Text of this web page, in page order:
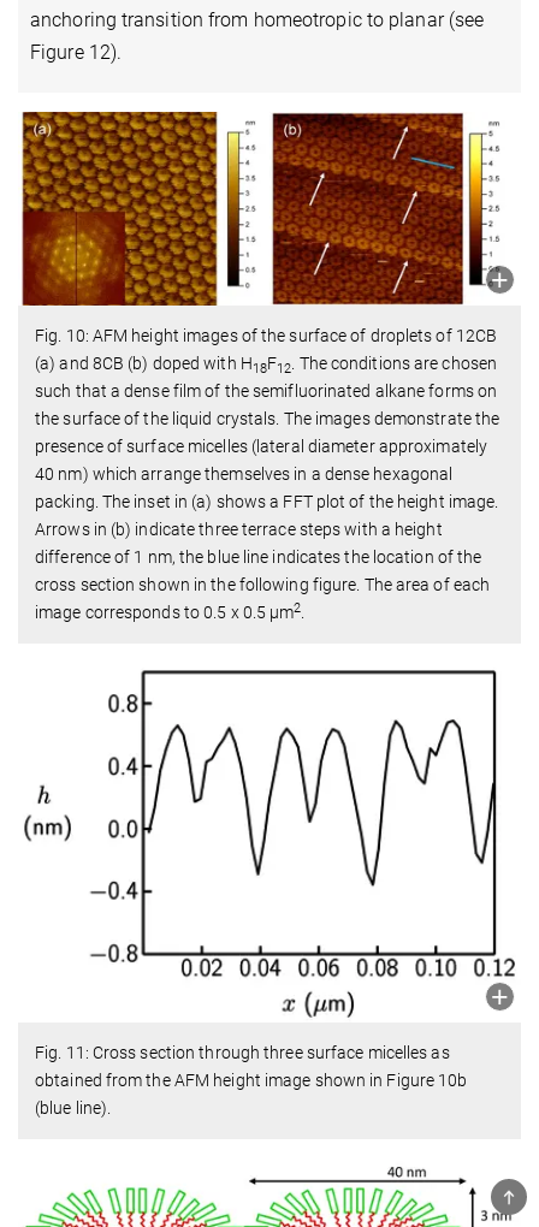
anchoring transition from homeotropic to planar (see
Figure 12).
Fig. 10: AFM height images of the surface of droplets of 12CB
(a) and 8CB (b) doped with H18F12 . The conditions are chosen
such that a dense film of the semifluorinated alkane forms on
the surface of the liquid crystals. The images demonstrate the
presence of surface micelles (lateral diameter approximately
40 nm) which arrange themselves in a dense hexagonal
packing. The inset in (a) shows a FFT plot of the height image.
Arrows in (b) indicate three terrace steps with a height
difference of 1 nm, the blue line indicates the location of the
cross section shown in the following figure. The area of each
image corresponds to 0.5 x 0.5 µm2
Fig. 11: Cross section through three surface micelles as
obtained from the AFM height image shown in Figure 10b
(blue line).
TOP